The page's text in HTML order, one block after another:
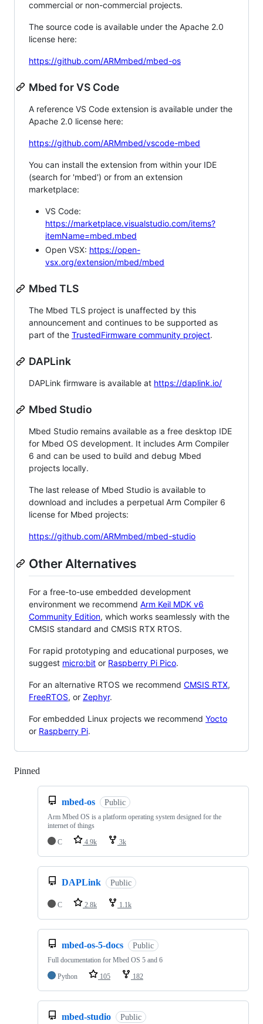
commercial or non-commercial projects.
The source code is available under the Apache 2.0
license here:
https://github.com/ARMmbed/mbed-os
Mbed for VS Code
A reference VS Code extension is available under the
Apache 2.0 license here:
https://github.com/ARMmbed/vscode-mbed
You can install the extension from within your IDE
(search for 'mbed') or from an extension
marketplace:
VS Code:
https://marketplace.visualstudio.com/items?
itemName=mbed.mbed
Open VSX: https://open-
vsx.org/extension/mbed/mbed
Mbed TLS
The Mbed TLS project is unaffected by this
announcement and continues to be supported as
part of the TrustedFirmware community project.
DAPLink
DAPLink firmware is available at https://daplink.io/
Mbed Studio
Mbed Studio remains available as a free desktop IDE
for Mbed OS development. It includes Arm Compiler
6 and can be used to build and debug Mbed
projects locally.
The last release of Mbed Studio is available to
download and includes a perpetual Arm Compiler 6
license for Mbed projects:
https://github.com/ARMmbed/mbed-studio
Other Alternatives
For a free-to-use embedded development
environment we recommend Arm Keil MDK v6
Community Edition, which works seamlessly with the
CMSIS standard and CMSIS RTX RTOS.
For rapid prototyping and educational purposes, we
suggest micro:bit or Raspberry Pi Pico.
For an alternative RTOS we recommend CMSIS RTX,
FreeRTOS, or Zephyr.
For embedded Linux projects we recommend Yocto
or Raspberry Pi.
Pinned
mbed-os Public
Arm Mbed OS is a platform operating system designed for the
internet of things
C
4.9k 3k
DAPLink Public
C 2.8k 1.1k
mbed-os-5-docs Public
Full documentation for Mbed OS 5 and 6
Python
105 182
mbed-studio Public